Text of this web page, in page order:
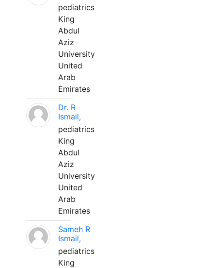
pediatrics
King
Abdul
Aziz
University
United
Arab
Emirates
Dr. R
Ismail,
pediatrics
King
Abdul
Aziz
University
United
Arab
Emirates
Sameh R
Ismail,
pediatrics
King